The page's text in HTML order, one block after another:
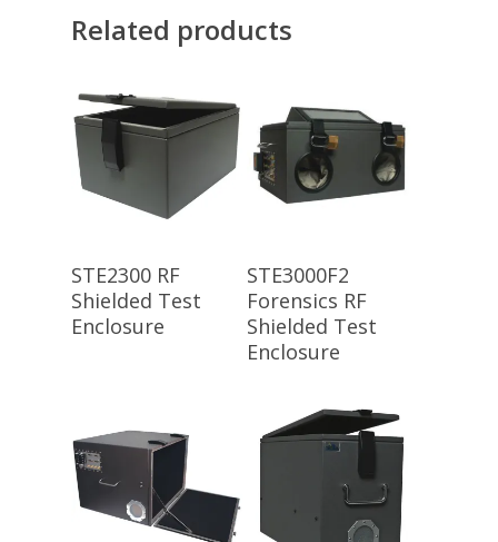
Related products
Read More
STE2300 RF
Shielded Test
Enclosure
Read More
STE3000F2
Forensics RF
Shielded Test
Enclosure